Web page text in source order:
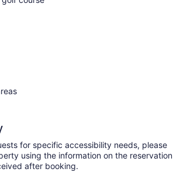
for specific accessibility needs, please
using the information on the reservation
after booking.